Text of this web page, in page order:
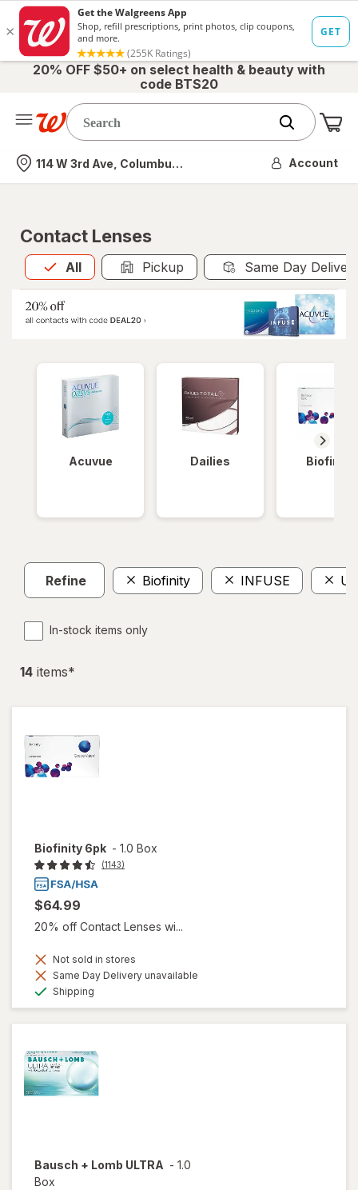
20% OFF $50+ on select health & beauty with
code BTS20
Nearest store
114 W 3rd Ave, Columbus, OH Account
Contact Lenses
All
Allis selected Pickup Same Day
Acuvue Dailies Biofinity
Refine Biofinity INFUSE
In-stock items only
14 items*
Biofinity 6pk - 1.0 Box
(1143)
$64.99
20% off Contact Lenses wi...
Not sold in stores
Same Day Delivery unavailable
Shipping
Bausch + Lomb ULTRA - 1.0
Box